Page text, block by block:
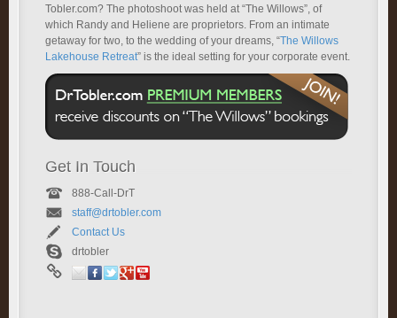
Tobler.com? The photoshoot was held at “The Willows”, of
which Randy and Heliene are proprietors. From an intimate
getaway for two, to the wedding of your dreams, “The Willows
Lakehouse Retreat” is the ideal setting for your corporate event.
Get In Touch
888-Call-DrT
staff@drtobler.com
Contact Us
drtobler